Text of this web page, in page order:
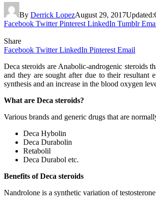
By Derrick LopezAugust 29, 2017Updated:
Facebook Twitter Pinterest LinkedIn Tumblr
Share
Facebook Twitter LinkedIn Pinterest Email
Deca steroids are Anabolic-androgenic steroids
and they are sought after due to their resultant
synthesis and an increase in the blood oxygen
What are Deca steroids?
Various brands and generic drugs that are
Deca Hybolin
Deca Durabolin
Retabolil
Deca Durabol etc.
Benefits of Deca steroids
Nandrolone is a synthetic variation of